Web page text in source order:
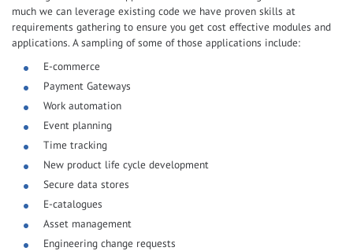
much we can leverage existing code we have proven skills at
requirements gathering to ensure you get cost effective modules and
applications. A sampling of some of those applications include:
E-commerce
Payment Gateways
Work automation
Event planning
Time tracking
New product life cycle development
Secure data stores
E-catalogues
Asset management
Engineering change requests